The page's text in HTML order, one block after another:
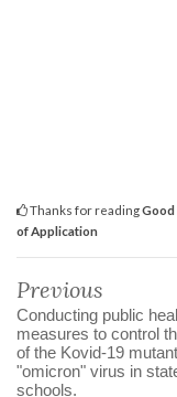
Thanks for reading
of Application
Previous
Conducting public
measures to control
of the Kovid-19
"omicron" virus in
schools.